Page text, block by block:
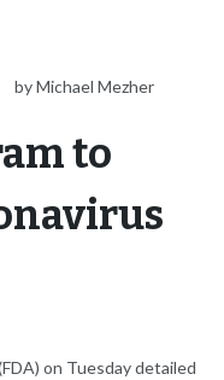
by Michael Mezher
to
on Tuesday detailed